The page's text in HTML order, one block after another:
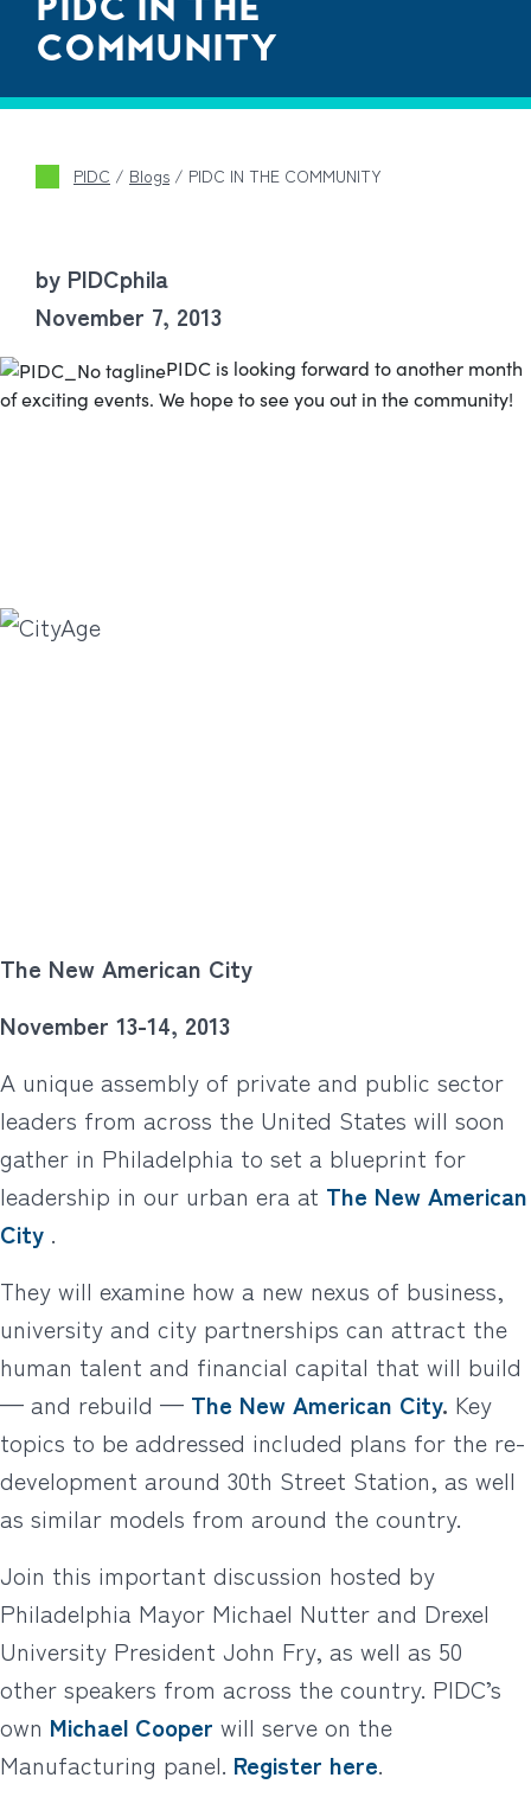
COMMUNITY
PIDC / Blogs / PIDC IN THE COMMUNITY
by PIDCphila
November 7, 2013
PIDC is looking forward to another month
of exciting events. We hope to see you out in the community!
The New American City
November 13-14, 2013
A unique assembly of private and public sector
leaders from across the United States will soon
gather in Philadelphia to set a blueprint for
leadership in our urban era at The New American
City .
They will examine how a new nexus of business,
university and city partnerships can attract the
human talent and financial capital that will build
— and rebuild — The New American City. Key
topics to be addressed included plans for the re-
development around 30th Street Station, as well
as similar models from around the country.
Join this important discussion hosted by
Philadelphia Mayor Michael Nutter and Drexel
University President John Fry, as well as 50
other speakers from across the country. PIDC’s
own Michael Cooper will serve on the
Manufacturing panel. Register here.